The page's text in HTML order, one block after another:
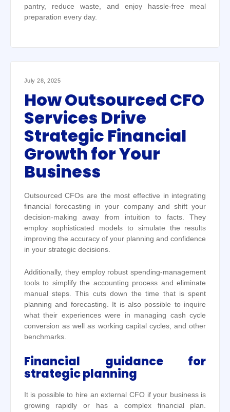
pantry, reduce waste, and enjoy hassle-free meal
preparation every day.
July 28, 2025
How Outsourced CFO
Services Drive
Strategic Financial
Growth for Your
Business
Outsourced CFOs are the most effective in integrating
financial forecasting in your company and shift your
decision-making away from intuition to facts. They
employ sophisticated models to simulate the results
improving the accuracy of your planning and confidence
in your strategic decisions.
Additionally, they employ robust spending-management
tools to simplify the accounting process and eliminate
manual steps. This cuts down the time that is spent
planning and forecasting. It is also possible to inquire
what their experiences were in managing cash cycle
conversion as well as working capital cycles, and other
benchmarks.
Financial guidance for
strategic planning
It is possible to hire an external CFO if your business is
growing rapidly or has a complex financial plan.